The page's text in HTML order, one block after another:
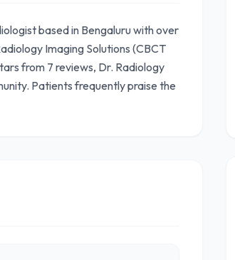
based in Bengaluru with over
Imaging Solutions (CBCT
from 7 reviews, Dr. Radiology
Patients frequently praise the